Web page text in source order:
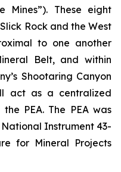
Mines”). These eight
Rock and the West
to one another
Belt, and within
Shootaring Canyon
act as a centralized
PEA. The PEA was
Instrument 43-
for Mineral Projects